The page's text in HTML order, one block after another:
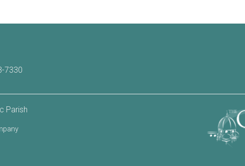
7330
Parish